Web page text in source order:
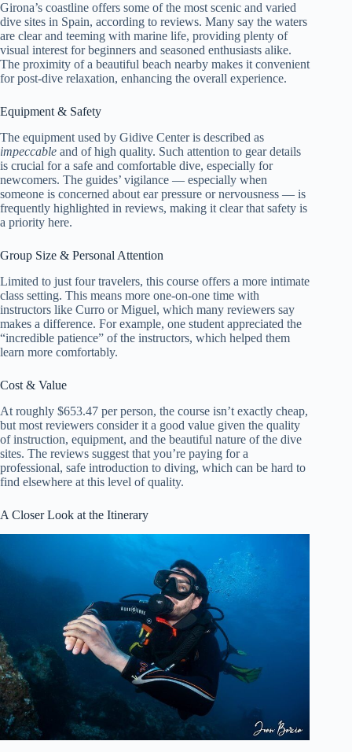
Girona’s coastline offers some of the most scenic and varied
dive sites in Spain, according to reviews. Many say the waters
are clear and teeming with marine life, providing plenty of
visual interest for beginners and seasoned enthusiasts alike.
The proximity of a beautiful beach nearby makes it convenient
for post-dive relaxation, enhancing the overall experience.
Equipment & Safety
The equipment used by Gidive Center is described as
impeccable and of high quality. Such attention to gear details
is crucial for a safe and comfortable dive, especially for
newcomers. The guides’ vigilance — especially when
someone is concerned about ear pressure or nervousness — is
frequently highlighted in reviews, making it clear that safety is
a priority here.
Group Size & Personal Attention
Limited to just four travelers, this course offers a more intimate
class setting. This means more one-on-one time with
instructors like Curro or Miguel, which many reviewers say
makes a difference. For example, one student appreciated the
“incredible patience” of the instructors, which helped them
learn more comfortably.
Cost & Value
At roughly $653.47 per person, the course isn’t exactly cheap,
but most reviewers consider it a good value given the quality
of instruction, equipment, and the beautiful nature of the dive
sites. The reviews suggest that you’re paying for a
professional, safe introduction to diving, which can be hard to
find elsewhere at this level of quality.
A Closer Look at the Itinerary